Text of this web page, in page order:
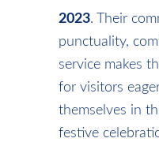
2023. Their
punctuality,
service makes
for visitors
themselves in
festive